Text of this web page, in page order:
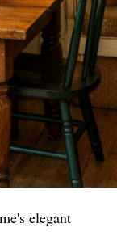
elegant